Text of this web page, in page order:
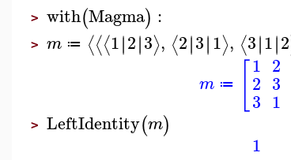
>with(Magma) :
>m ≔ ⟨⟨⟨1∣∣2∣∣3⟩, ⟨2∣∣3∣∣1⟩, ⟨3∣∣1∣∣2
m ≔
1
2
3
2
3
1
>LeftIdentity(m)
1